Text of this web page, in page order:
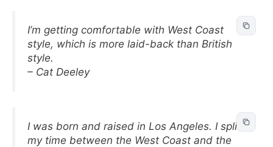
I’m getting comfortable with West Coast
style, which is more laid-back than British
style.
– Cat Deeley
I was born and raised in Los Angeles. I split
my time between the West Coast and the